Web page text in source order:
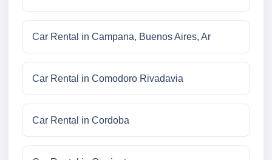
Car Rental in Campana, Buenos Aires, Ar
Car Rental in Comodoro Rivadavia
Car Rental in Cordoba